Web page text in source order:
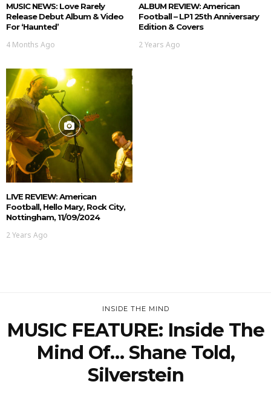
MUSIC NEWS: Love Rarely
Release Debut Album & Video
For ‘Haunted’
4 Months Ago
ALBUM REVIEW: American
Football – LP1 25th Anniversary
Edition & Covers
2 Years Ago
LIVE REVIEW: American
Football, Hello Mary, Rock City,
Nottingham, 11/09/2024
2 Years Ago
INSIDE THE MIND
MUSIC FEATURE: Inside The
Mind Of… Shane Told,
Silverstein